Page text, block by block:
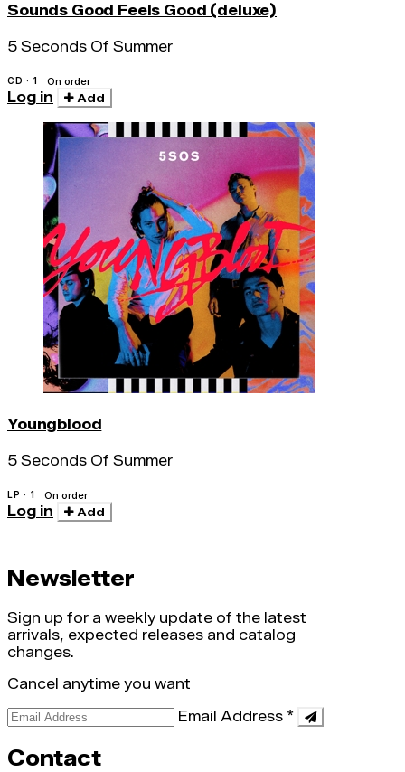
Sounds Good Feels Good (deluxe)
5 Seconds Of Summer
CD · 1 On order
Log in Add
Youngblood
5 Seconds Of Summer
LP · 1 On order
Log in Add
Newsletter
Sign up for a weekly update of the latest
arrivals, expected releases and catalog
changes.
Cancel anytime you want
Email Address *
Contact